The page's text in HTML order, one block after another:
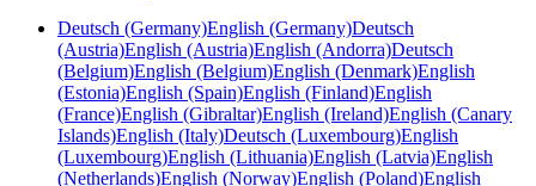
Deutsch (Germany)English (Germany)Deutsch
(Austria)English (Austria)English (Andorra)Deutsch
(Belgium)English (Belgium)English (Denmark)English
(Estonia)English (Spain)English (Finland)English
(France)English (Gibraltar)English (Ireland)English (Canary
Islands)English (Italy)Deutsch (Luxembourg)English
(Luxembourg)English (Lithuania)English (Latvia)English
(Netherlands)English (Norway)English (Poland)English